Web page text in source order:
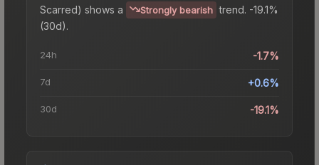
Scarred) shows a Strongly bearish trend. -19.1%
(30d).
24h -1.7%
7d +0.6%
30d -19.1%